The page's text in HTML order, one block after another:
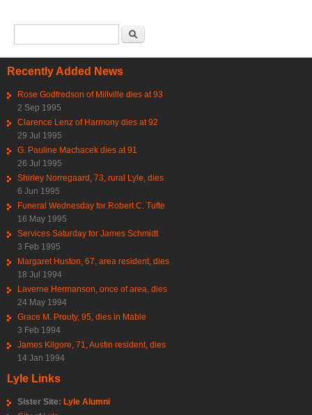
Recently Added News
Rose Godfredson of Millville dies at 93
2 Sep 1995
Clarence Lenz of Harmony dies at 92
29 Jul 1995
G. Pauline Machacek dies at 91
26 Jul 1995
Shirley Norregaard, 73, rural Lyle, dies
6 Jun 1995
Funeral Wednesday for Robert C. Tufte
16 May 1995
Services Saturday for James Schmidt
3 Feb 1995
Margaret Huston, 67, area resident, dies
18 Jul 1994
Laverne Hermanson, once of area, dies
24 May 1994
Grace M. Prouty, 95, dies in Mable
3 Feb 1994
James Kilgore, 71, Austin resident, dies
14 Jan 1994
Lyle Links
Sister Site: Lyle Alumni